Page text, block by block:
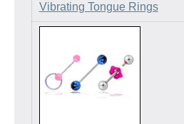
Vibrating Tongue Rings